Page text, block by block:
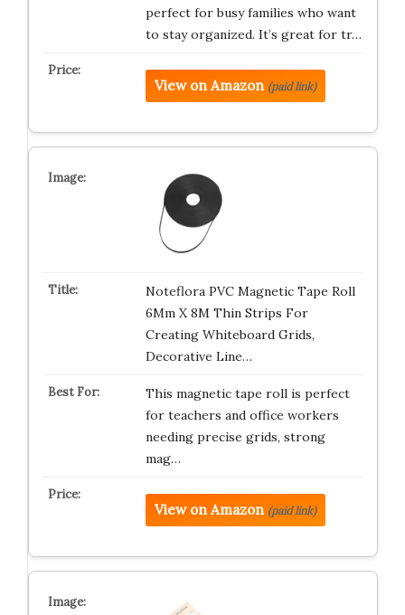
perfect for busy families who want
to stay organized. It’s great for tr…
View on Amazon (paid link)
Noteflora PVC Magnetic Tape Roll
6Mm X 8M Thin Strips For
Creating Whiteboard Grids,
Decorative Line…
This magnetic tape roll is perfect
for teachers and office workers
needing precise grids, strong
mag…
View on Amazon (paid link)